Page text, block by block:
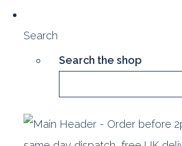
Search
Search the shop